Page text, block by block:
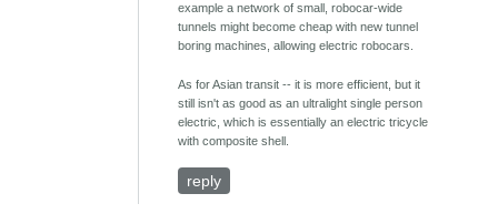
example a network of small, robocar-wide
tunnels might become cheap with new tunnel
boring machines, allowing electric robocars.
As for Asian transit -- it is more efficient, but it
still isn't as good as an ultralight single person
electric, which is essentially an electric tricycle
with composite shell.
reply